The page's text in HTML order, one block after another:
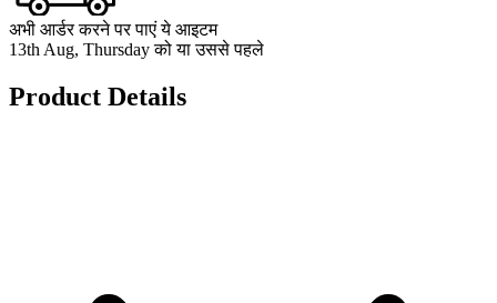
अभी आर्डर करने पर पाएं ये आइटम
13th Aug, Thursday को या उससे पहले
Product Details